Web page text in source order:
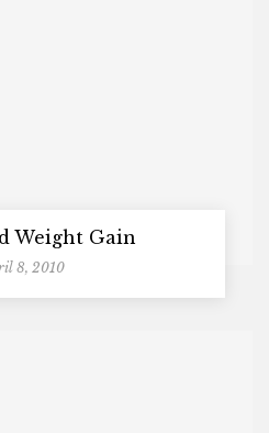
Weight Gain
8, 2010